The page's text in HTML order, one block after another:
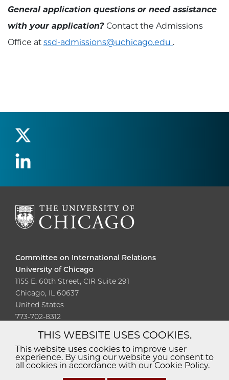
General application questions or need assistance
with your application? Contact the Admissions
Office at ssd-admissions@uchicago.edu .
Committee on International Relations
University of Chicago
1155 E. 60th Street, CIR Suite 291
Chicago, IL 60637
United States
773-702-8312
Diversity
Non-Discrimination
Statement
Accessibility
Privacy Policy
THIS WEBSITE USES COOKIES.
This website uses cookies to improve user
experience. By using our website you consent to
all cookies in accordance with our Cookie Policy.